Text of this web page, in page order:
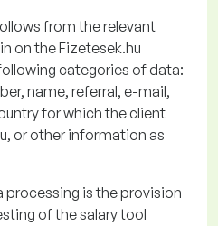
from the relevant
on theFizetesek.hu
categories of data:
name, referral, e-mail,
for which the client
, or other information as
processing is the provision
of the salary tool